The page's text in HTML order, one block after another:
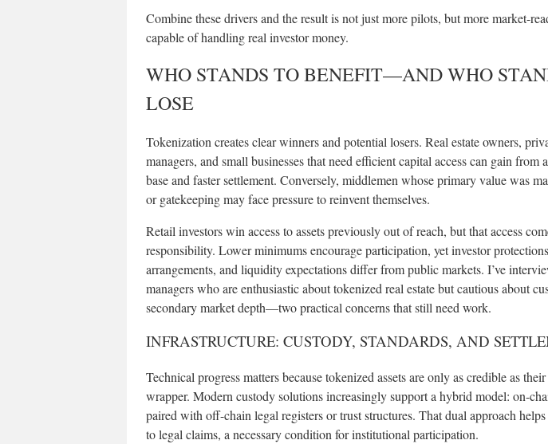
Combine these drivers and the result is not just more pilots, but more market-
capable of handling real investor money.
WHO STANDS TO BENEFIT—AND WHO
LOSE
Tokenization creates clear winners and potential losers. Real estate owners,
managers, and small businesses that need efficient capital access can gain from
base and faster settlement. Conversely, middlemen whose primary value was
or gatekeeping may face pressure to reinvent themselves.
Retail investors win access to assets previously out of reach, but that access
responsibility. Lower minimums encourage participation, yet investor
arrangements, and liquidity expectations differ from public markets. I’ve
managers who are enthusiastic about tokenized real estate but cautious about
secondary market depth—two practical concerns that still need work.
INFRASTRUCTURE: CUSTODY, STANDARDS, AND
Technical progress matters because tokenized assets are only as credible as
wrapper. Modern custody solutions increasingly support a hybrid model: on-
paired with off-chain legal registers or trust structures. That dual approach
to legal claims, a necessary condition for institutional participation.